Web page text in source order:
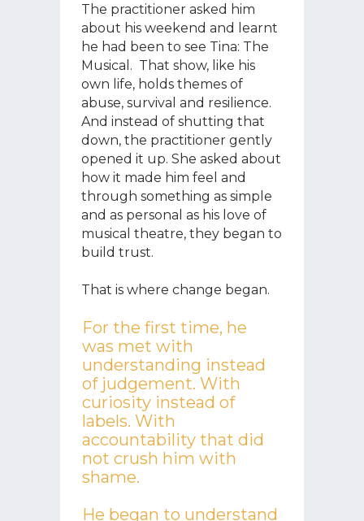
The practitioner asked him
about his weekend and learnt
he had been to see Tina: The
Musical. That show, like his
own life, holds themes of
abuse, survival and resilience.
And instead of shutting that
down, the practitioner gently
opened it up. She asked about
how it made him feel and
through something as simple
and as personal as his love of
musical theatre, they began to
build trust.
That is where change began.
For the first time, he
was met with
understanding instead
of judgement. With
curiosity instead of
labels. With
accountability that did
not crush him with
shame.
He began to understand